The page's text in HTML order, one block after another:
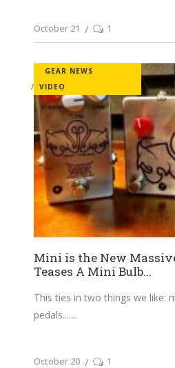
October 21 1
GEAR NEWS
VIDEO
Mini is the New
Teases A Mini Bulb...
This ties in two things we like:
pedals....
October 20 1